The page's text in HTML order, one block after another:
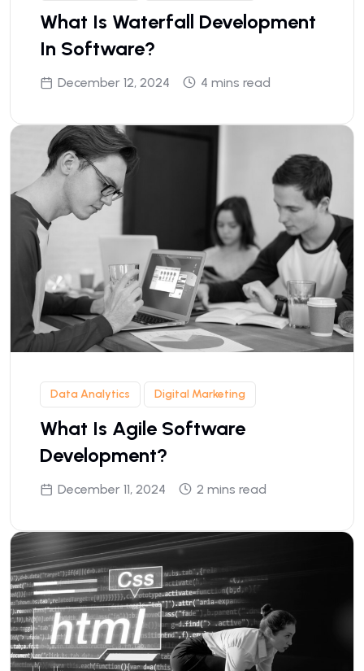
What Is Waterfall Development
In Software?
December 12, 2024 4 mins read
Data Analytics Digital Marketing
What Is Agile Software
Development?
December 11, 2024 2 mins read